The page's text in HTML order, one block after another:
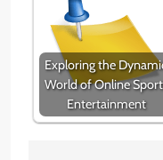
Exploring the
World of Online
Entertainment